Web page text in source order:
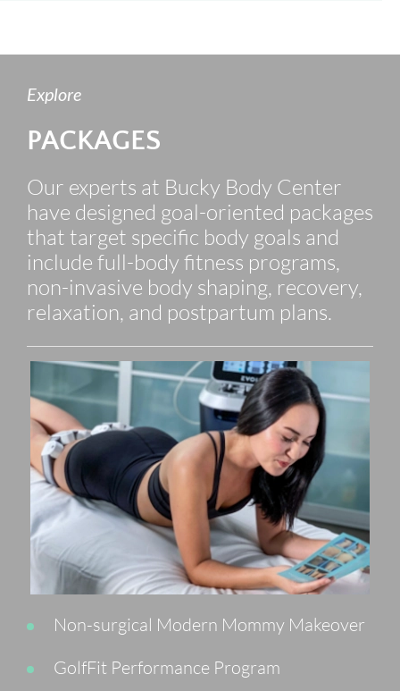
Explore
PACKAGES
Our experts at Bucky Body Center
have designed goal-oriented packages
that target specific body goals and
include full-body fitness programs,
non-invasive body shaping, recovery,
relaxation, and postpartum plans.
Non-surgical Modern Mommy Makeover
GolfFit Performance Program